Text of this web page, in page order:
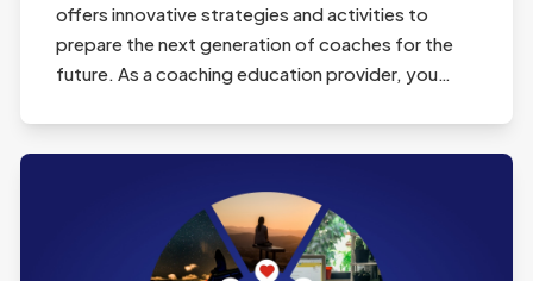
offers innovative strategies and activities to
prepare the next generation of coaches for the
future. As a coaching education provider, you…